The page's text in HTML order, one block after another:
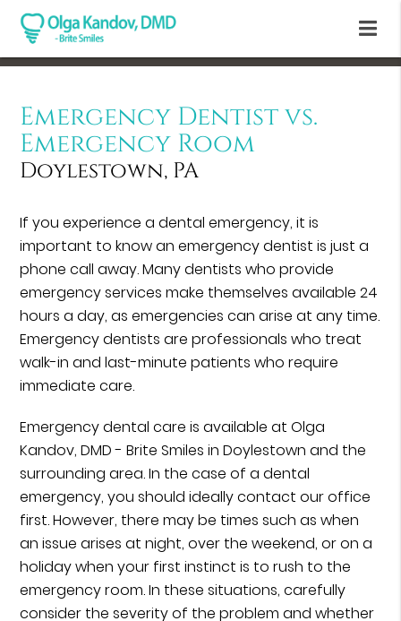
Emergency Dentist vs.
Emergency Room
Doylestown, PA
If you experience a dental emergency, it is
important to know an emergency dentist is just a
phone call away. Many dentists who provide
emergency services make themselves available 24
hours a day, as emergencies can arise at any time.
Emergency dentists are professionals who treat
walk-in and last-minute patients who require
immediate care.
Emergency dental care is available at Olga
Kandov, DMD - Brite Smiles in Doylestown and the
surrounding area. In the case of a dental
emergency, you should ideally contact our office
first. However, there may be times such as when
an issue arises at night, over the weekend, or on a
holiday when your first instinct is to rush to the
emergency room. In these situations, carefully
consider the severity of the problem and whether